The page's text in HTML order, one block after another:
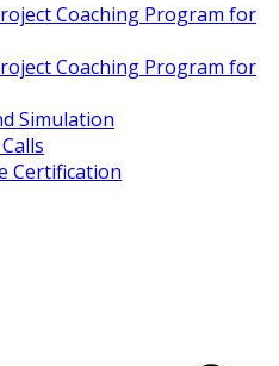
Coaching Program for
Coaching Program for
Simulation
Certification